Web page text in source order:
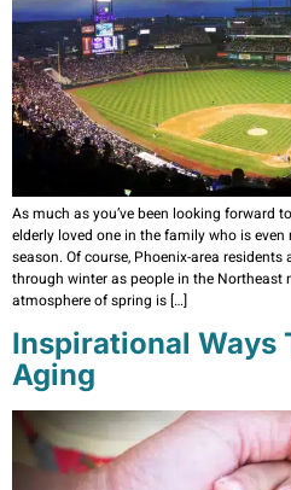
As much as you’ve been looking forward
elderly loved one in the family who is
season. Of course, Phoenix-area
through winter as people in the Northeast
atmosphere of spring is […]
Inspirational Ways
Aging